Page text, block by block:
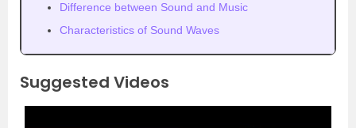
Difference between Sound and Music
Characteristics of Sound Waves
Suggested Videos